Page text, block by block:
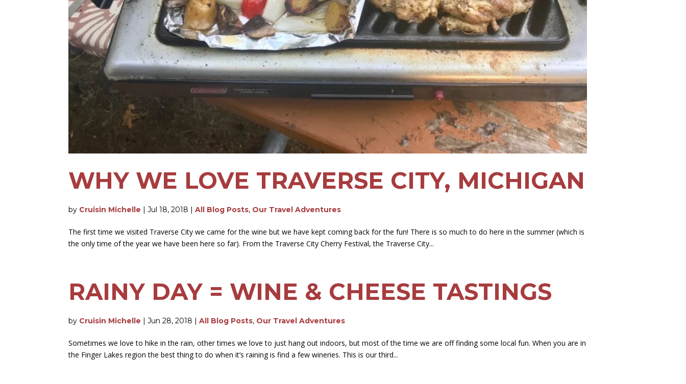
WHY WE LOVE TRAVERSE CITY, MICHIGAN
by Cruisin Michelle |Jul 18, 2018 |All Blog Posts, Our Travel Adventures
The first time we visited Traverse City we came for the wine but we have kept coming back for the fun! There is so much to do here in the summer (which is
the only time of the year we have been here so far). From the Traverse City Cherry Festival, the Traverse City...
RAINY DAY = WINE & CHEESE TASTINGS
by Cruisin Michelle |Jun 28, 2018 |All Blog Posts, Our Travel Adventures
Sometimes we love to hike in the rain, other times we love to just hang out indoors, but most of the time we are off finding some local fun. When you are in
the Finger Lakes region the best thing to do when it’s raining is find a few wineries. This is our third...